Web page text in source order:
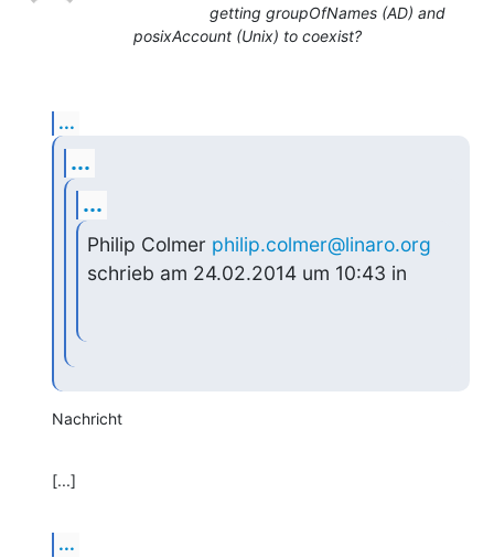
getting groupOfNames (AD) and
posixAccount (Unix) to coexist?
...
...
...
Philip Colmer philip.colmer@linaro.org
schrieb am 24.02.2014 um 10:43 in
Nachricht
[...]
...